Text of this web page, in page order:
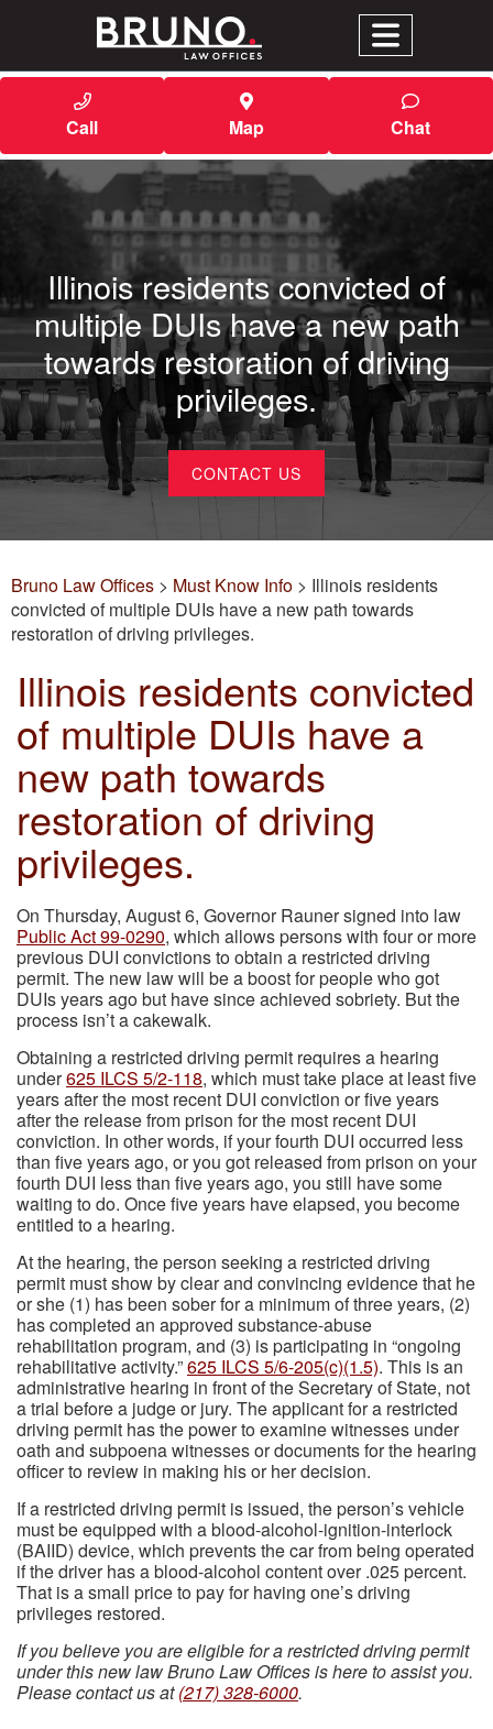
Call Map Chat
Illinois residents convicted of
multiple DUIs have a new path
towards restoration of driving
privileges.
CONTACT US
Bruno Law Offices > Must Know Info > Illinois residents
convicted of multiple DUIs have a new path towards
restoration of driving privileges.
Illinois residents convicted
of multiple DUIs have a
new path towards
restoration of driving
privileges.
On Thursday, August 6, Governor Rauner signed into law
Public Act 99-0290, which allows persons with four or more
previous DUI convictions to obtain a restricted driving
permit. The new law will be a boost for people who got
DUIs years ago but have since achieved sobriety. But the
process isn’t a cakewalk.
Obtaining a restricted driving permit requires a hearing
under625 ILCS 5/2-118, which must take place at least five
years after the most recent DUI conviction or five years
after the release from prison for the most recent DUI
conviction. In other words, if your fourth DUI occurred less
than five years ago, or you got released from prison on your
fourth DUI less than five years ago, you still have some
waiting to do. Once five years have elapsed, you become
entitled to a hearing.
At the hearing, the person seeking a restricted driving
permit must show by clear and convincing evidence that he
or she (1) has been sober for a minimum of three years, (2)
has completed an approved substance-abuse
rehabilitation program, and (3) is participating in “ongoing
rehabilitative activity.”625 ILCS 5/6-205(c)(1.5). This is an
administrative hearing in front of the Secretary of State, not
a trial before a judge or jury. The applicant for a restricted
driving permit has the power to examine witnesses under
oath and subpoena witnesses or documents for the hearing
officer to review in making his or her decision.
If a restricted driving permit is issued, the person’s vehicle
must be equipped with a blood-alcohol-ignition-interlock
(BAIID) device, which prevents the car from being operated
if the driver has a blood-alcohol content over .025 percent.
That is a small price to pay for having one’s driving
privileges restored.
If you believe you are eligible for a restricted driving permit
under this new law Bruno Law Offices is here to assist you.
Please contact us at(217) 328-6000.